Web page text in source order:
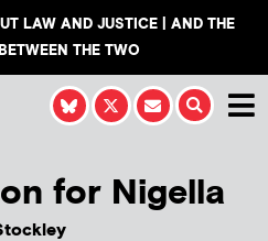
LAW AND JUSTICE | AND THE
THE TWO
for Nigella